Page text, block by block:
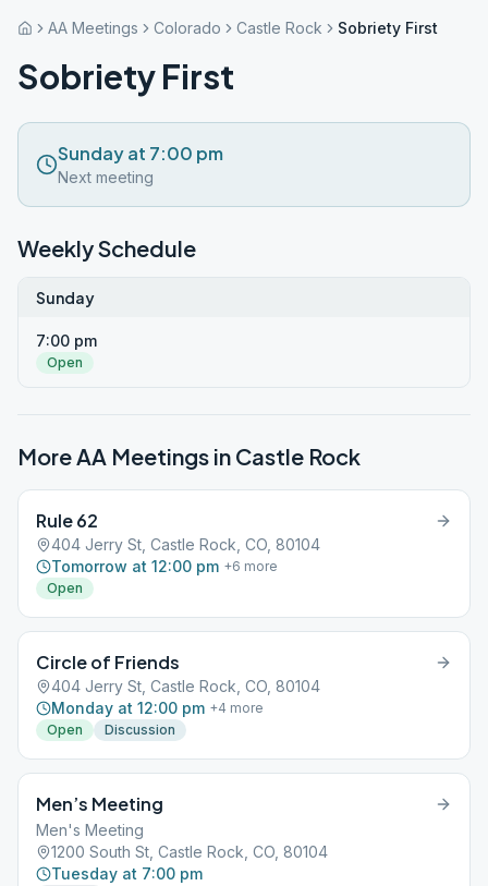
AA Meetings Colorado Castle Rock Sobriety First
Sobriety First
Sunday at 7:00 pm
Next meeting
Weekly Schedule
Sunday
7:00 pm
Open
More AA Meetings in Castle Rock
Rule 62
404 Jerry St, Castle Rock, CO, 80104
Tomorrow at 12:00 pm +6 more
Open
Circle of Friends
404 Jerry St, Castle Rock, CO, 80104
Monday at 12:00 pm +4 more
Open
Discussion
Men’s Meeting
Men's Meeting
1200 South St, Castle Rock, CO, 80104
Tuesday at 7:00 pm